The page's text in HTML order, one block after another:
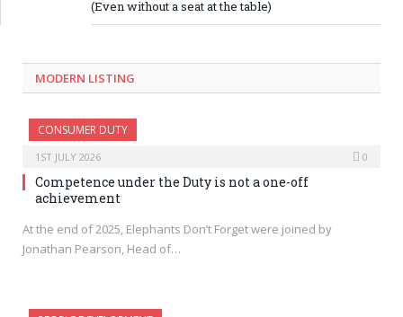
(Even without a seat at the table)
MODERN LISTING
CONSUMER DUTY
1ST JULY 2026 0
Competence under the Duty is not a one-off
achievement
At the end of 2025, Elephants Don’t Forget were joined by
Jonathan Pearson, Head of…